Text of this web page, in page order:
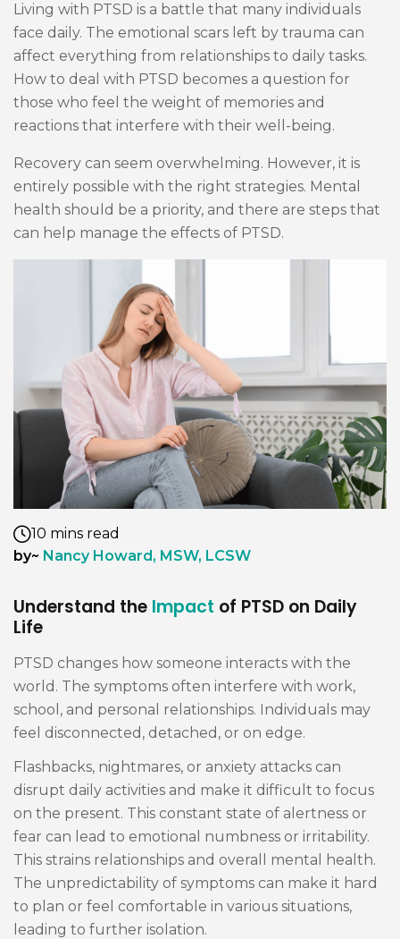
Living with PTSD is a battle that many individuals
face daily. The emotional scars left by trauma can
affect everything from relationships to daily tasks.
How to deal with PTSD becomes a question for
those who feel the weight of memories and
reactions that interfere with their well-being.
Recovery can seem overwhelming. However, it is
entirely possible with the right strategies. Mental
health should be a priority, and there are steps that
can help manage the effects of PTSD.
10 mins read
by~ Nancy Howard, MSW, LCSW
Understand the Impact of PTSD on Daily
Life
PTSD changes how someone interacts with the
world. The symptoms often interfere with work,
school, and personal relationships. Individuals may
feel disconnected, detached, or on edge.
Flashbacks, nightmares, or anxiety attacks can
disrupt daily activities and make it difficult to focus
on the present. This constant state of alertness or
fear can lead to emotional numbness or irritability.
This strains relationships and overall mental health.
The unpredictability of symptoms can make it hard
to plan or feel comfortable in various situations,
leading to further isolation.